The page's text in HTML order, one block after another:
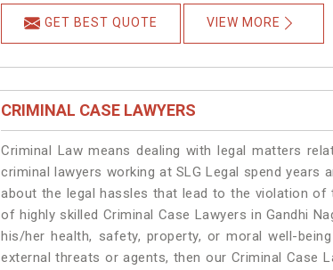
GET BEST QUOTE VIEW MORE
CRIMINAL CASE LAWYERS
Criminal Law means dealing with legal matters
criminal lawyers working at SLG Legal spend years
about the legal hassles that lead to the violation of
of highly skilled Criminal Case Lawyers in Gandhi
his/her health, safety, property, or moral well-
external threats or agents, then our Criminal Case